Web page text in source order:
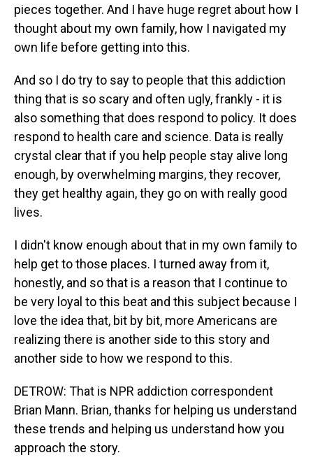
pieces together. And I have huge regret about how I
thought about my own family, how I navigated my
own life before getting into this.
And so I do try to say to people that this addiction
thing that is so scary and often ugly, frankly - it is
also something that does respond to policy. It does
respond to health care and science. Data is really
crystal clear that if you help people stay alive long
enough, by overwhelming margins, they recover,
they get healthy again, they go on with really good
lives.
I didn't know enough about that in my own family to
help get to those places. I turned away from it,
honestly, and so that is a reason that I continue to
be very loyal to this beat and this subject because I
love the idea that, bit by bit, more Americans are
realizing there is another side to this story and
another side to how we respond to this.
DETROW: That is NPR addiction correspondent
Brian Mann. Brian, thanks for helping us understand
these trends and helping us understand how you
approach the story.